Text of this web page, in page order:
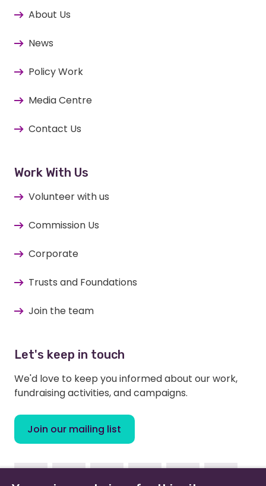
About Us
News
Policy Work
Media Centre
Contact Us
Work With Us
Volunteer with us
Commission Us
Corporate
Trusts and Foundations
Join the team
Let's keep in touch
We'd love to keep you informed about our work,
fundraising activities, and campaigns.
Join our mailing list